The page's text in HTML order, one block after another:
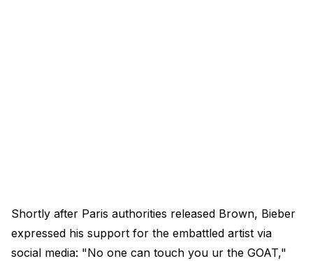
Shortly after Paris authorities released Brown, Bieber
expressed his support for the embattled artist via
social media: "No one can touch you ur the GOAT,"